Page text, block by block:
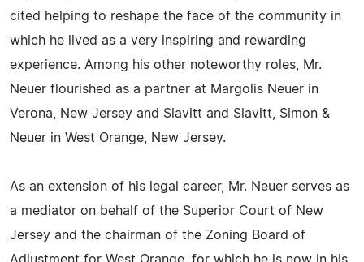
cited helping to reshape the face of the community in
which he lived as a very inspiring and rewarding
experience. Among his other noteworthy roles, Mr.
Neuer flourished as a partner at Margolis Neuer in
Verona, New Jersey and Slavitt and Slavitt, Simon &
Neuer in West Orange, New Jersey.
As an extension of his legal career, Mr. Neuer serves as
a mediator on behalf of the Superior Court of New
Jersey and the chairman of the Zoning Board of